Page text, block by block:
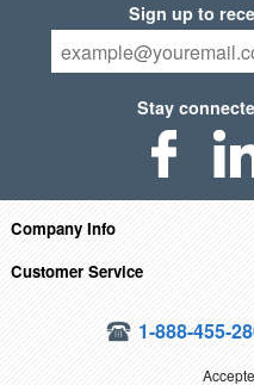
Sign up to
Stay
Company Info
Customer Service
1-888-455-